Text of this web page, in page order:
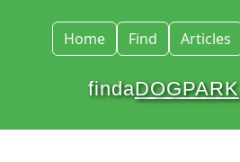
Home Find Articles
findaDOGPARK